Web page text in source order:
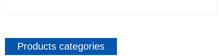
Products categories